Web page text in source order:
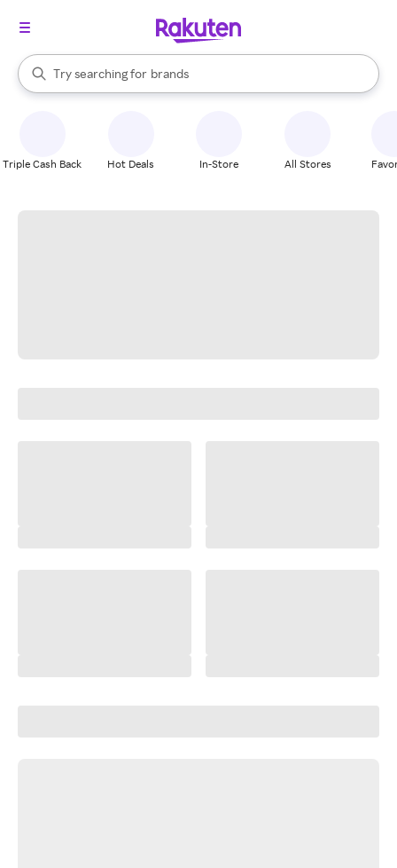
Search Rakuten
Try searching for
stores
brands
groceries
When autocomplete results are available, use the up and down
Triple Cash Back Hot Deals In-Store All Stores